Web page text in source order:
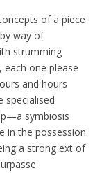
of a piece
way of
strumming
one please
and hours
specialised
symbiosis
in the possession
a strong ext of